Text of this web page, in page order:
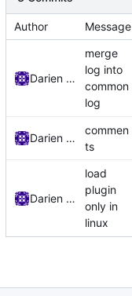
Author Message
Darien Raymond
merge
log into
common
log
Darien Raymond
commen
ts
Darien Raymond
load
plugin
only in
linux